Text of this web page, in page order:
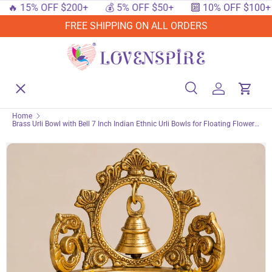
SKIP TO CONTENT
OFF $200+ 💰 5% OFF $50+ 🔟 10% OFF $100+
FREE SHIPPING ON ALL ORDERS
Search
MenuHome
Shop By Events
Shop By Category
SearchLog inCart
Home
Brass Urli Bowl with Bell 7 Inch Indian Ethnic Urli Bowls for Floating Flowers